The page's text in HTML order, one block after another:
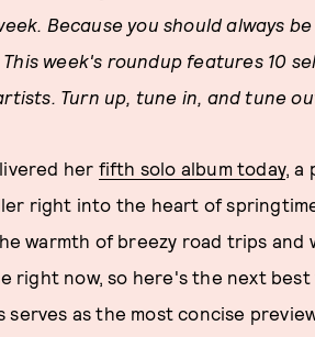
Because you should always
week's roundup features 10
Turn up, tune in, and tune
her fifth solo album today, a
right into the heart of
warmth of breezy road trips and
right now, so here's the next
as the most concise